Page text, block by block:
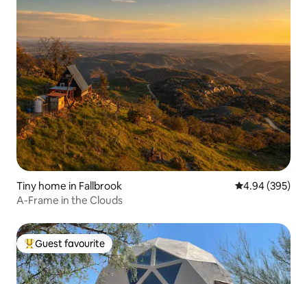
Tiny home in Fallbrook 4.94 out of 5
4.94 (395)
A-Frame in the Clouds
Top guest favourite
Guest favourite